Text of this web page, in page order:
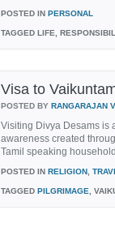
POSTED IN PERSONAL
TAGGED LIFE,
Visa to
POSTED BY RANGARAJAN
Visiting Divya Desams is
awareness created
Tamil speaking
POSTED IN RELIGION
TAGGED PILGRIMAGE ,